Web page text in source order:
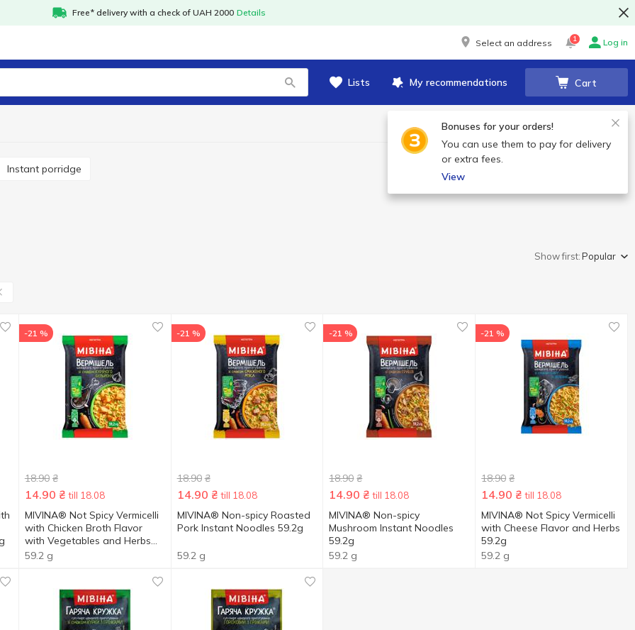
Free* delivery with a check of UAH 2000 Details
Select an address 1 Log in
Lists My recommendations Cart
Bonuses for your orders!
You can use them to pay for delivery
or extra fees.
View
Instant porridge
Show first:Popular
-21 %
18.90 ₴
14.90 ₴ till 18.08
MIVINA® Not Spicy Vermicelli
with Chicken Broth Flavor
with Vegetables and Herbs
59.2g
59.2 g
-21 %
18.90 ₴
14.90 ₴ till 18.08
MIVINA® Non-spicy Roasted
Pork Instant Noodles 59.2g
59.2 g
-21 %
18.90 ₴
14.90 ₴ till 18.08
MIVINA® Non-spicy
Mushroom Instant Noodles
59.2g
59.2 g
-21 %
18.90 ₴
14.90 ₴ till 18.08
MIVINA® Not Spicy Vermicelli
with Cheese Flavor and Herbs
59.2g
59.2 g